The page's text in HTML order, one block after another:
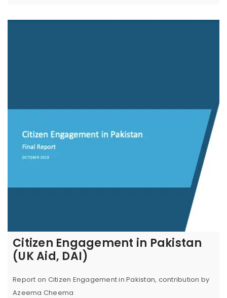
Citizen Engagement in Pakistan
(UK Aid, DAI)
Report on Citizen Engagement in Pakistan, contribution by
Azeema Cheema